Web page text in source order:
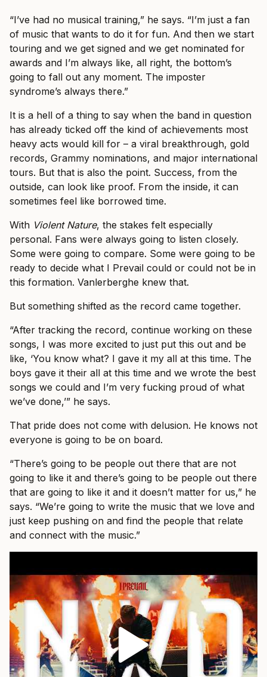
“I’ve had no musical training,” he says. “I’m just a fan
of music that wants to do it for fun. And then we start
touring and we get signed and we get nominated for
awards and I’m always like, all right, the bottom’s
going to fall out any moment. The imposter
syndrome’s always there.”
It is a hell of a thing to say when the band in question
has already ticked off the kind of achievements most
heavy acts would kill for – a viral breakthrough, gold
records, Grammy nominations, and major international
tours. But that is also the point. Success, from the
outside, can look like proof. From the inside, it can
sometimes feel like borrowed time.
With Violent Nature, the stakes felt especially
personal. Fans were always going to listen closely.
Some were going to compare. Some were going to be
ready to decide what I Prevail could or could not be in
this formation. Vanlerberghe knew that.
But something shifted as the record came together.
“After tracking the record, continue working on these
songs, I was more excited to just put this out and be
like, ‘You know what? I gave it my all at this time. The
boys gave it their all at this time and we wrote the best
songs we could and I’m very fucking proud of what
we’ve done,’” he says.
That pride does not come with delusion. He knows not
everyone is going to be on board.
“There’s going to be people out there that are not
going to like it and there’s going to be people out there
that are going to like it and it doesn’t matter for us,” he
says. “We’re going to write the music that we love and
just keep pushing on and find the people that relate
and connect with the music.”